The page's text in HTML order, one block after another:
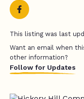
This listing was last
Want an email when
other information?
Follow for Updates